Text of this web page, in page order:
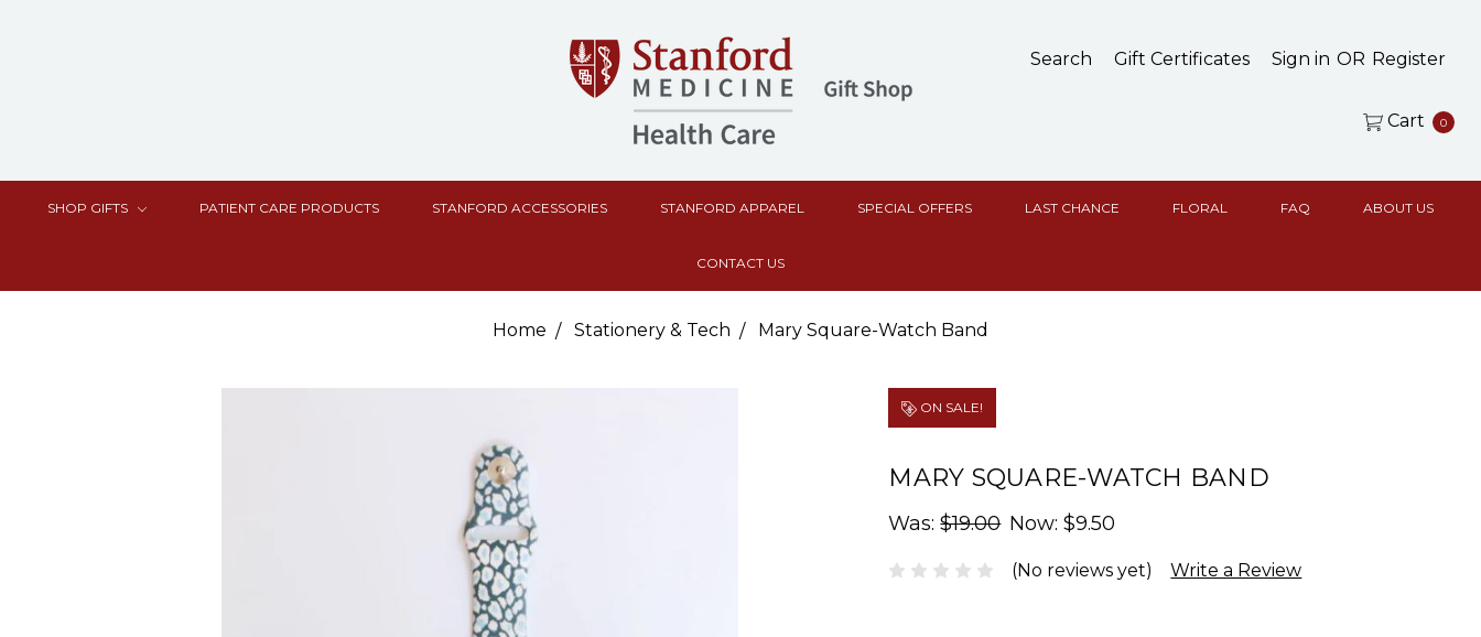
Search Gift Certificates Sign in OR Register
Cart 0
SHOP GIFTS PATIENT CARE PRODUCTS STANFORD ACCESSORIES STANFORD APPAREL SPECIAL OFFERS LAST CHANCE FLORAL FAQ ABOUT US
CONTACT US
Home Stationery & Tech Mary Square-Watch Band
ON SALE!
MARY SQUARE-WATCH BAND
Was:$19.00 Now:$9.50
(No reviews yet) Write a Review